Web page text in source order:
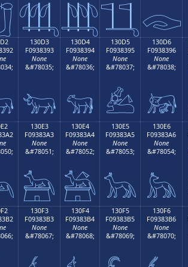
𓃃𓃄𓃅 𓃆
130D3
F0938393
None
&#78035;
𓃓
130D4
F0938394
None
&#78036;
𓃔
130D5
F0938395
None
&#78037;
𓃕
130D6
F0938396
None
&#78038;
𓃖
130E3
F09383A3
None
&#78051;
𓃣
130E4
F09383A4
None
&#78052;
𓃤
130E5
F09383A5
None
&#78053;
𓃥
130E6
F09383A6
None
&#78054;
𓃦
130F3
F09383B3
None
&#78067;
130F4
F09383B4
None
&#78068;
130F5
F09383B5
None
&#78069;
130F6
F09383B6
None
&#78070;